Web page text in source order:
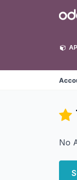
Odoo
No